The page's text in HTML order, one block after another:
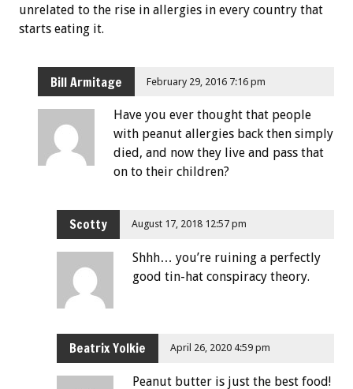
unrelated to the rise in allergies in every country that
starts eating it.
Bill Armitage February 29, 2016 7:16 pm
Have you ever thought that people
with peanut allergies back then simply
died, and now they live and pass that
on to their children?
Scotty August 17, 2018 12:57 pm
Shhh… you’re ruining a perfectly
good tin-hat conspiracy theory.
Beatrix Yolkie April 26, 2020 4:59 pm
Peanut butter is just the best food!